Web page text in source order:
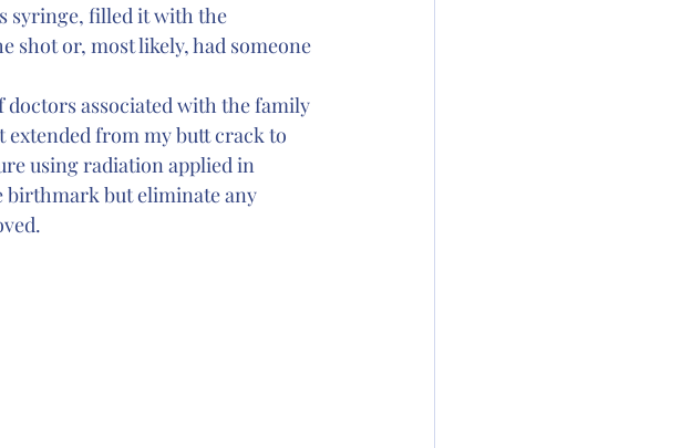
syringe, filled it with the
shot or, most likely, had someone
associated with the family
from my butt crack to
using radiation applied in
birthmark but eliminate any